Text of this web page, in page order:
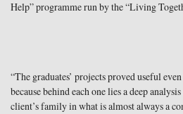
Help” programme run by the “Living
“The graduates’ projects proved useful
because behind each one lies a deep
client’s family in what is almost always a